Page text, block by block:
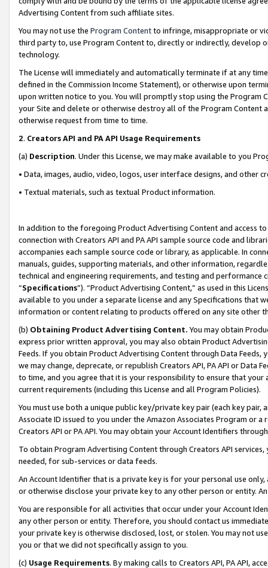
Advertising Content from such affiliate sites.
You may not use the Program Contentto infringe, misappropriate or
third party to, use Program Content to, directly or indirectly, develop
technology.
The License will immediately and automatically terminate if at any
defined in the Commission Income Statement), or otherwise upon
upon written notice to you. You will promptly stop using the Program
your Site and delete or otherwise destroy all of the Program Content
otherwise request from time to time.
2. Creators API and PA API Usage Requirements
(a) Description. Under this License, we may make available to you
• Data, images, audio, video, logos, user interface designs, and other
• Textual materials, such as textual Product information.
In addition to the foregoing Product Advertising Content and access
connection with Creators API and PA API sample source code and
accompanies each sample source code or library, as applicable. In
manuals, guides, supporting materials, and other information,
technical and engineering requirements, and testing and
“Specifications”). “Product Advertising Content,” as used in this
available to you under a separate license and any Specifications that
information or content relating to products offered on any site other
(b) Obtaining Product Advertising Content. You may obtain
express prior written approval, you may also obtain Product
Feeds. If you obtain Product Advertising Content through Data Feeds,
we may change, deprecate, or republish Creators API, PA API or Data
to time, and you agree that it is your responsibility to ensure that your
current requirements (including this License and all Program Policies).
You must use both a unique public key/private key pair (each key pair,
Associate ID issued to you under the Amazon Associates Program or
Creators API or PA API. You may obtain your Account Identifiers
To obtain Program Advertising Content through Creators API
needed, for sub-services or data feeds.
An Account Identifier that is a private key is for your personal use
or otherwise disclose your private key to any other person or entity.
You are responsible for all activities that occur under your Account
any other person or entity. Therefore, you should contact us
your private key is otherwise disclosed, lost, or stolen. You may not
you or that we did not specifically assign to you.
(c) Usage Requirements. By making calls to Creators API, PA API,